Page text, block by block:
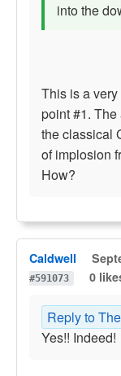
into the
This is a
point #1.
the classical
of implosion
How?
Caldwell
#591073
0
Reply to
Yes!! Indeed!